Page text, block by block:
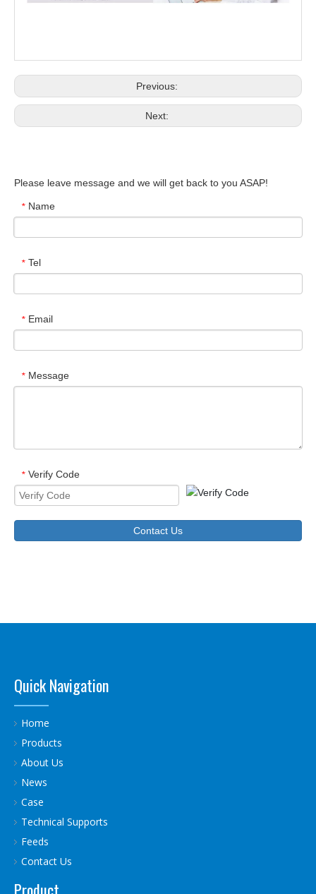
Previous:
Next:
Please leave message and we will get back to you ASAP!
* Name
* Tel
* Email
* Message
* Verify Code
Contact Us
Quick Navigation
Home
Products
About Us
News
Case
Technical Supports
Feeds
Contact Us